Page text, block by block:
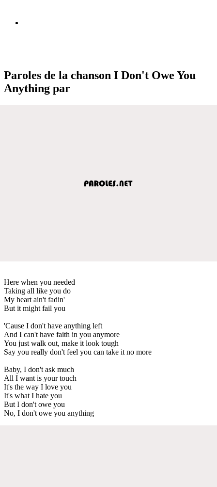
Paroles de la chanson I Don't Owe You
Anything par
Here when you needed
Taking all like you do
My heart ain't fadin'
But it might fail you
'Cause I don't have anything left
And I can't have faith in you anymore
You just walk out, make it look tough
Say you really don't feel you can take it no more
Baby, I don't ask much
All I want is your touch
It's the way I love you
It's what I hate you
But I don't owe you
No, I don't owe you anything